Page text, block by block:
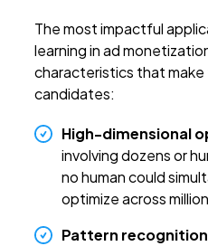
The most impactful
learning in ad
characteristics that
candidates:
High-dimensional
involving dozens or
no human could
optimize across
Pattern